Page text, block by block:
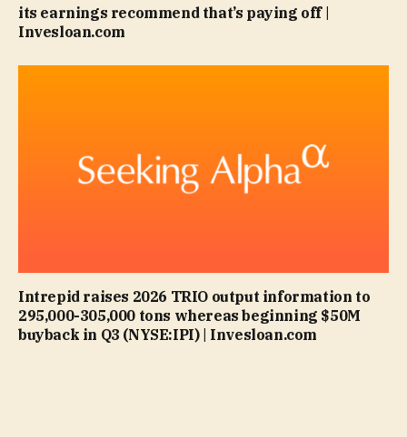
its earnings recommend that’s paying off |
Invesloan.com
Intrepid raises 2026 TRIO output information to
295,000-305,000 tons whereas beginning $50M
buyback in Q3 (NYSE:IPI) | Invesloan.com